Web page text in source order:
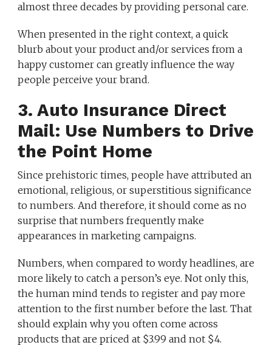
almost three decades by providing personal care.
When presented in the right context, a quick
blurb about your product and/or services from a
happy customer can greatly influence the way
people perceive your brand.
3. Auto Insurance Direct
Mail: Use Numbers to Drive
the Point Home
Since prehistoric times, people have attributed an
emotional, religious, or superstitious significance
to numbers. And therefore, it should come as no
surprise that numbers frequently make
appearances in marketing campaigns.
Numbers, when compared to wordy headlines, are
more likely to catch a person’s eye. Not only this,
the human mind tends to register and pay more
attention to the first number before the last. That
should explain why you often come across
products that are priced at $3.99 and not $4.